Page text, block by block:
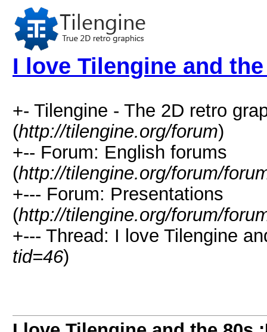
I love Tilengine and
+- Tilengine - The 2D retro
(http://tilengine.org/forum)
+-- Forum: English forums
(http://tilengine.org/forum/
+--- Forum: Presentations
(http://tilengine.org/forum/
+--- Thread: I love Tilengine
tid=46)